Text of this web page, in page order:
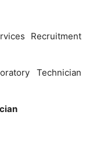
Recruitment
Technician